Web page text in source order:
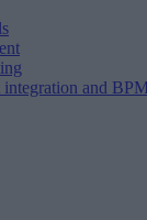
integration and